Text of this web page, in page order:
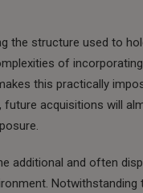
the structure used to
of
this practically
acquisitions will
additional and often
Notwithstanding